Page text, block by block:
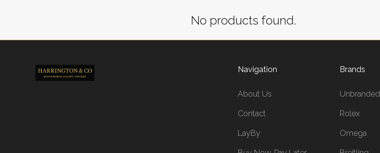
No products found.
Navigation
About Us
Contact
LayBy
Brands
Unbranded
Rolex
Omega